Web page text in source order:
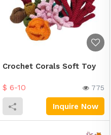
Crochet Corals Soft Toy
$ 6-10 775
Inquire Now